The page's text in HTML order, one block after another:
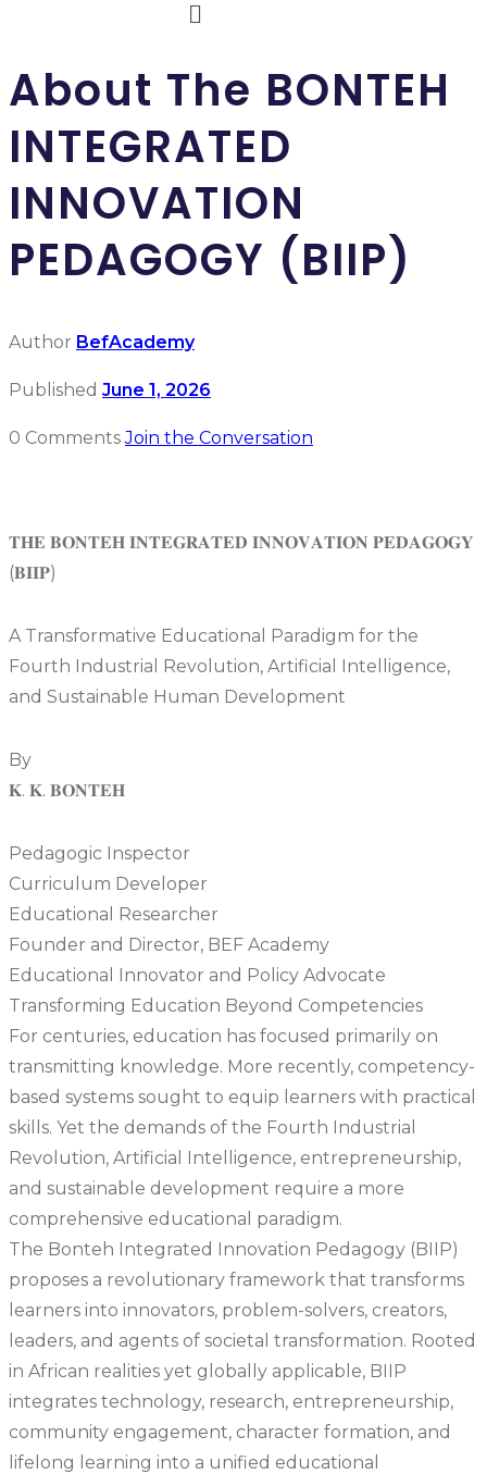
About The BONTEH
INTEGRATED
INNOVATION
PEDAGOGY (BIIP)
Author BefAcademy
Published June 1, 2026
0 Comments Join the Conversation
𝐓𝐇𝐄 𝐁𝐎𝐍𝐓𝐄𝐇 𝐈𝐍𝐓𝐄𝐆𝐑𝐀𝐓𝐄𝐃 𝐈𝐍𝐍𝐎𝐕𝐀𝐓𝐈𝐎𝐍 𝐏𝐄𝐃𝐀𝐆𝐎𝐆𝐘
(𝐁𝐈𝐈𝐏)
A Transformative Educational Paradigm for the
Fourth Industrial Revolution, Artificial Intelligence,
and Sustainable Human Development
By
𝐊. 𝐊. 𝐁𝐎𝐍𝐓𝐄𝐇
Pedagogic Inspector
Curriculum Developer
Educational Researcher
Founder and Director, BEF Academy
Educational Innovator and Policy Advocate
Transforming Education Beyond Competencies
For centuries, education has focused primarily on
transmitting knowledge. More recently, competency-
based systems sought to equip learners with practical
skills. Yet the demands of the Fourth Industrial
Revolution, Artificial Intelligence, entrepreneurship,
and sustainable development require a more
comprehensive educational paradigm.
The Bonteh Integrated Innovation Pedagogy (BIIP)
proposes a revolutionary framework that transforms
learners into innovators, problem-solvers, creators,
leaders, and agents of societal transformation. Rooted
in African realities yet globally applicable, BIIP
integrates technology, research, entrepreneurship,
community engagement, character formation, and
lifelong learning into a unified educational